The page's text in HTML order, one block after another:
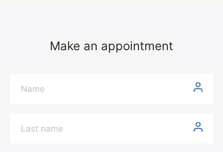
Make an appointment